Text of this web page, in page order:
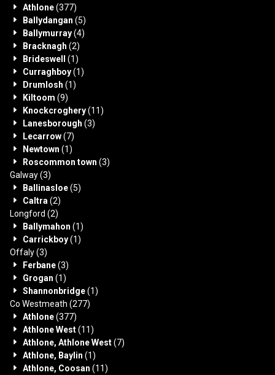
Athlone(377)
Ballydangan (5)
Ballymurray(4)
Bracknagh (2)
Brideswell (1)
Curraghboy(1)
Drumlosh (1)
Kiltoom (9)
Knockcroghery(11)
Lanesborough (3)
Lecarrow(7)
Newtown (1)
Roscommon town (3)
Galway(3)
Ballinasloe(5)
Caltra (2)
Longford (2)
Ballymahon (1)
Carrickboy(1)
Offaly(3)
Ferbane(3)
Grogan (1)
Shannonbridge(1)
Co Westmeath (277)
Athlone(377)
Athlone West(11)
Athlone, Athlone West(7)
Athlone, Baylin (1)
Athlone, Coosan (11)